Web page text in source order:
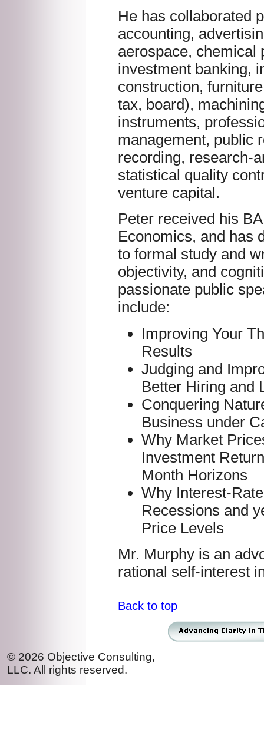
He has collaborated
accounting,
aerospace, chemical
investment banking,
construction,
tax, board),
instruments,
management, public
recording, research-
statistical quality
venture capital.
Peter received his
Economics, and has
to formal study and
objectivity, and
passionate public
include:
Improving Your
Results
Judging and
Better Hiring and
Conquering
Business under
Why Market
Investment
Month Horizons
Why Interest-
Recessions and
Price Levels
Mr. Murphy is an
rational self-interest
Back to top
© 2026 Objective Consulting,
LLC. All rights reserved.